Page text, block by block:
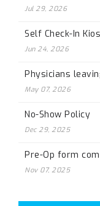
Jul 29, 2026
Self Check-In
Jun 24, 2026
Physicians
May 07, 2026
No-Show Policy
Dec 29, 2025
Pre-Op form
Nov 07, 2025